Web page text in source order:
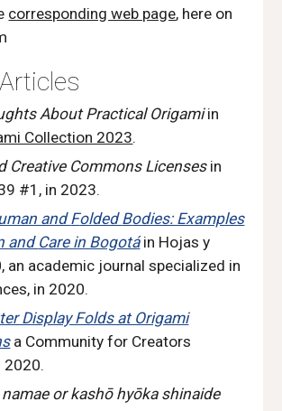
corresponding web page, here on
About Practical Origamiin
Collection 2023.
Creative Commons Licensesin
#1 , in 2023.
andFoldedBodies: Examples
and Care in Bogotáin Hojas y
, an academic journal specialized in
in 2020.
Display Folds at Origami
a Community for Creators
2020.
or kashō hyōka shinaide